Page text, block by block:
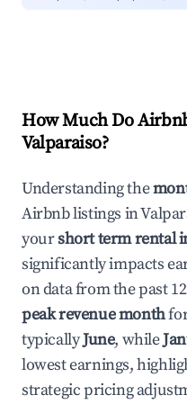
How Much Do
Valparaiso?
Understanding the
Airbnb listings in
yourshort term rental
significantly impacts
on data from the past
peak revenue month
typicallyJune, while
lowest earnings,
strategic pricing